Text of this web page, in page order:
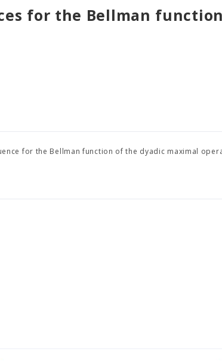
for the Bellman
for the Bellman function of the dyadic maximal